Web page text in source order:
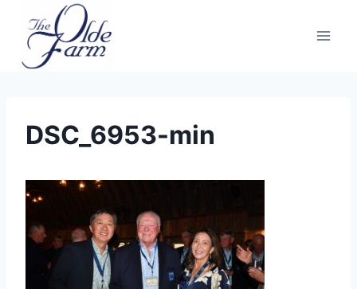
content
DSC_6953-min